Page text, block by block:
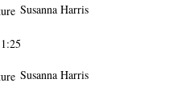
Susanna Harris
Susanna Harris